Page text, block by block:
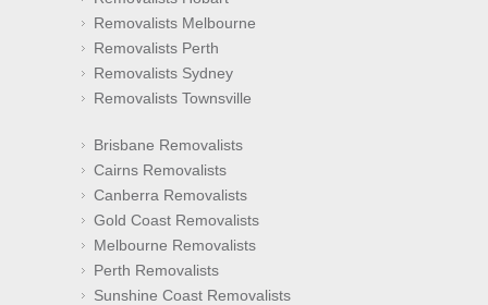
Removalists Melbourne
Removalists Perth
Removalists Sydney
Removalists Townsville
Brisbane Removalists
Cairns Removalists
Canberra Removalists
Gold Coast Removalists
Melbourne Removalists
Perth Removalists
Sunshine Coast Removalists